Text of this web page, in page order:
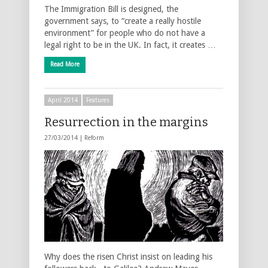
The Immigration Bill is designed, the
government says, to “create a really hostile
environment” for people who do not have a
legal right to be in the UK. In fact, it creates …
Read More
April 2014 Features
Resurrection in the margins
27/03/2014 | Reform
Why does the risen Christ insist on leading his